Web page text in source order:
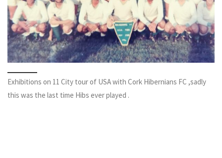
Exhibitions on 11 City tour of USA with Cork Hibernians FC ,sadly
this was the last time Hibs ever played .